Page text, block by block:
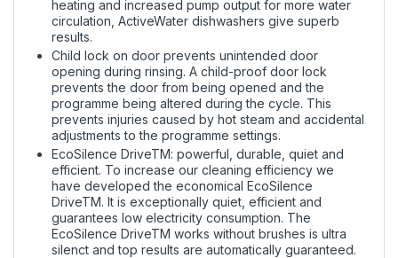
heating and increased pump output for more water
circulation, ActiveWater dishwashers give superb
results.
Child lock on door prevents unintended door
opening during rinsing. A child-proof door lock
prevents the door from being opened and the
programme being altered during the cycle. This
prevents injuries caused by hot steam and accidental
adjustments to the programme settings.
EcoSilence DriveTM: powerful, durable, quiet and
efficient. To increase our cleaning efficiency we
have developed the economical EcoSilence
DriveTM. It is exceptionally quiet, efficient and
guarantees low electricity consumption. The
EcoSilence DriveTM works without brushes is ultra
silenct and top results are automatically guaranteed.